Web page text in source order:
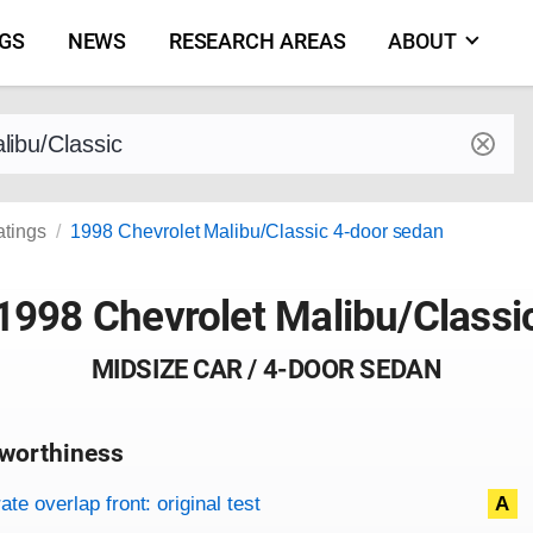
NEWS RESEARCH AREAS ABOUT
and model
1998 Chevrolet Malibu/Classic 4-door sedan
Chevrolet Malibu/
MIDSIZE CAR / 4-DOOR SEDAN
criteria
overlap front: original test A